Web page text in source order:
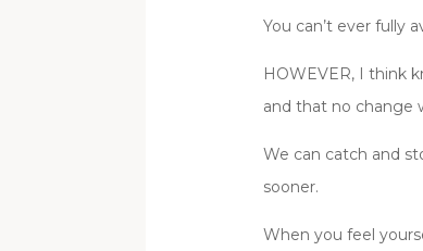
You can’t ever fully
HOWEVER, I think
and that no change
We can catch and
sooner.
When you feel